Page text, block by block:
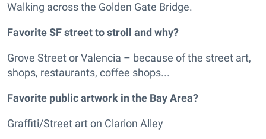
Walking across the Golden Gate Bridge.
Favorite SF street to stroll and why?
Grove Street or Valencia – because of the street art,
shops, restaurants, coffee shops...
Favorite public artwork in the Bay Area?
Graffiti/Street art on Clarion Alley